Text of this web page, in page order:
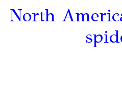
North